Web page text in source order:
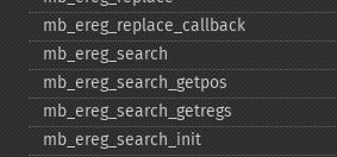
mb_​ereg_​replace_​callback
mb_​ereg_​search
mb_​ereg_​search_​getpos
mb_​ereg_​search_​getregs
mb_​ereg_​search_​init